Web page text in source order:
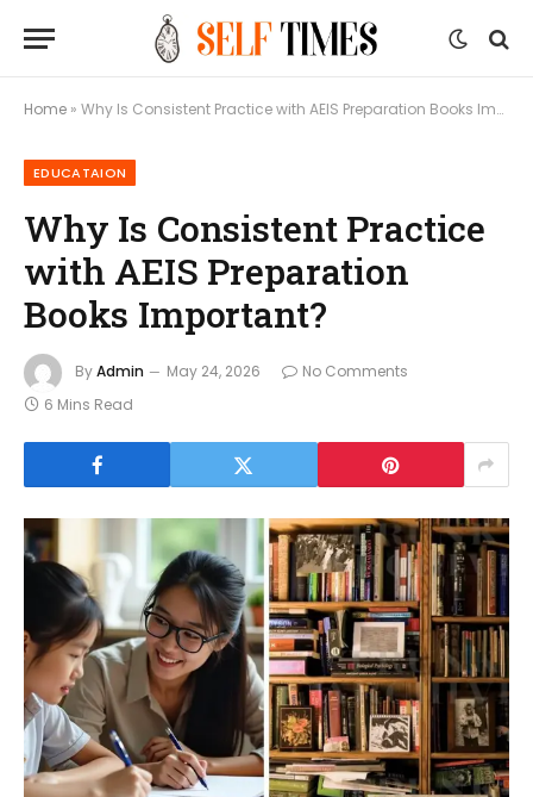
Home » Why Is Consistent Practice with AEIS Preparation Books Important?
EDUCATAION
Why Is Consistent Practice
with AEIS Preparation
Books Important?
ByAdmin May 24, 2026
No Comments
6 Mins Read